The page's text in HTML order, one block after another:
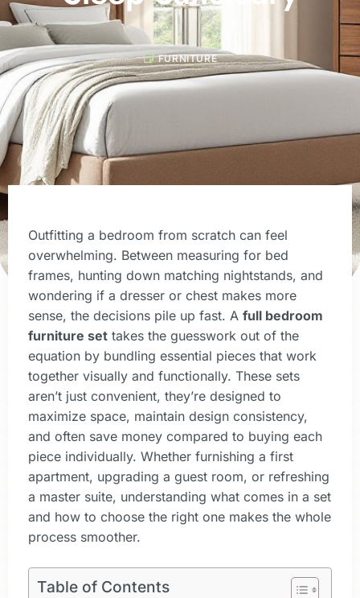
FURNITURE
Outfitting a bedroom from scratch can feel
overwhelming. Between measuring for bed
frames, hunting down matching nightstands, and
wondering if a dresser or chest makes more
sense, the decisions pile up fast. A full bedroom
furniture set takes the guesswork out of the
equation by bundling essential pieces that work
together visually and functionally. These sets
aren’t just convenient, they’re designed to
maximize space, maintain design consistency,
and often save money compared to buying each
piece individually. Whether furnishing a first
apartment, upgrading a guest room, or refreshing
a master suite, understanding what comes in a set
and how to choose the right one makes the whole
process smoother.
Table of Contents